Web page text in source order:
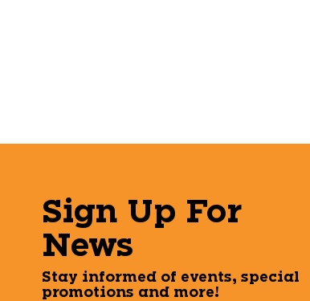
Sign Up For
News
Stay informed of events, special
promotions and more!